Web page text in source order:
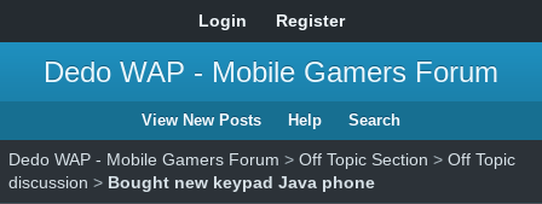
Login Register
Dedo WAP - Mobile Gamers Forum
View New Posts Help Search
Dedo WAP - Mobile Gamers Forum > Off Topic Section > Off Topic
discussion > Bought new keypad Java phone